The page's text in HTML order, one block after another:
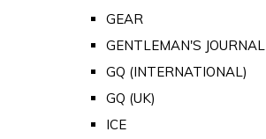
GEAR
GENTLEMAN'S JOURNAL
GQ (INTERNATIONAL)
GQ (UK)
ICE